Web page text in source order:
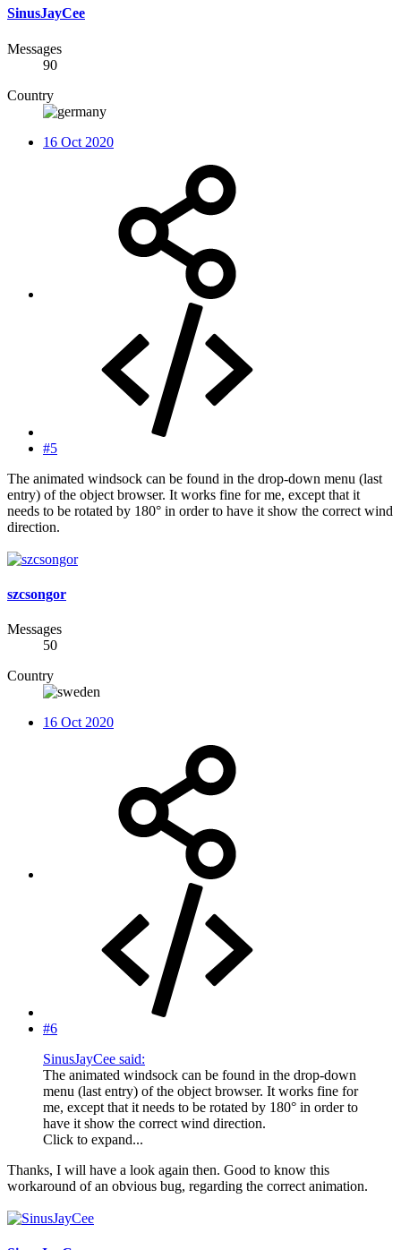
SinusJayCee
Messages
90
Country
16 Oct 2020
#5
The animated windsock can be found in the drop-down menu (last
entry) of the object browser. It works fine for me, except that it
needs to be rotated by 180° in order to have it show the correct wind
direction.
szcsongor
Messages
50
Country
16 Oct 2020
#6
SinusJayCee said:
The animated windsock can be found in the drop-down
menu (last entry) of the object browser. It works fine for
me, except that it needs to be rotated by 180° in order to
have it show the correct wind direction.
Click to expand...
Thanks, I will have a look again then. Good to know this
workaround of an obvious bug, regarding the correct animation.